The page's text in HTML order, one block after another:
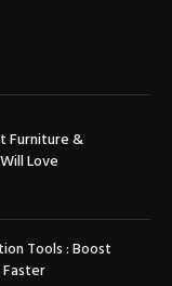
Furniture &
Love
Tools : Boost
Faster